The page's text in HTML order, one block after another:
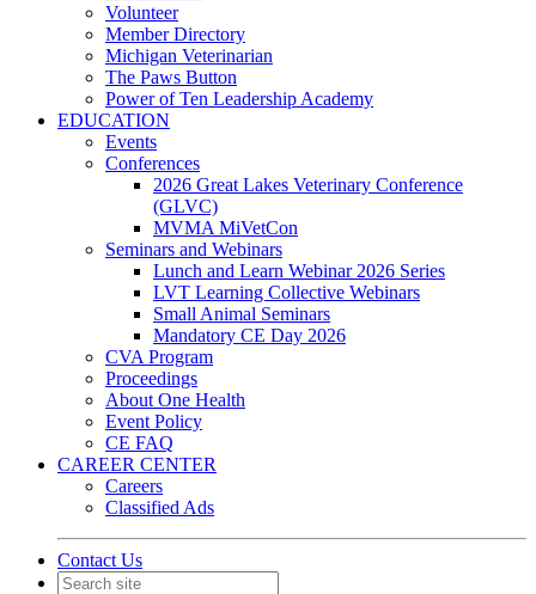
Volunteer
Member Directory
Michigan Veterinarian
The Paws Button
Power of Ten Leadership Academy
EDUCATION
Events
Conferences
2026 Great Lakes Veterinary Conference
(GLVC)
MVMA MiVetCon
Seminars and Webinars
Lunch and Learn Webinar 2026 Series
LVT Learning Collective Webinars
Small Animal Seminars
Mandatory CE Day 2026
CVA Program
Proceedings
About One Health
Event Policy
CE FAQ
CAREER CENTER
Careers
Classified Ads
Contact Us